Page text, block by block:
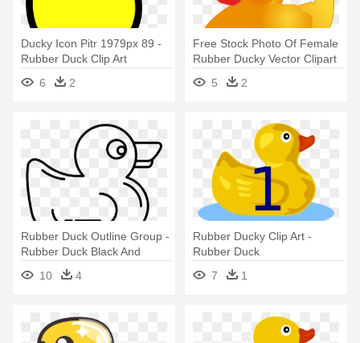
Ducky Icon Pitr 1979px 89 -
Rubber Duck Clip Art
6
2
Free Stock Photo Of Female
Rubber Ducky Vector Clipart
- Rubber Duck Transparent
5 2
Rubber Duck Outline Group -
Rubber Duck Black And
10 4
Rubber Ducky Clip Art -
Rubber Duck
7
1